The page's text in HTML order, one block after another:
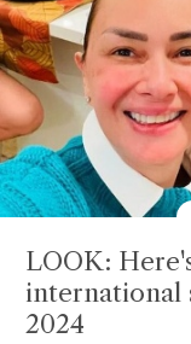
LOOK:
international
2024